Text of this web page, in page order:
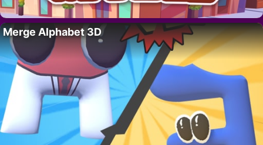
Merge Alphabet 3D